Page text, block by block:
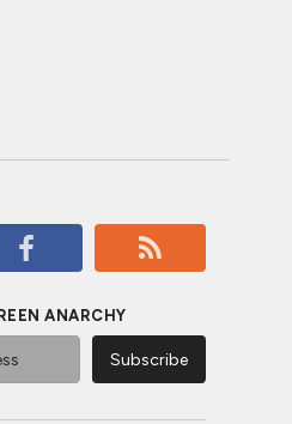
ANARCHY